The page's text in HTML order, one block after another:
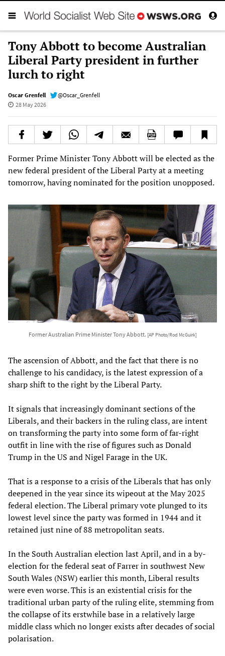
Tony Abbott to become Australian
Liberal Party president in further
lurch to right
Oscar Grenfell
@Oscar_Grenfell
28 May 2026
Former Prime Minister Tony Abbott will be elected as the
new federal president of the Liberal Party at a meeting
tomorrow, having nominated for the position unopposed.
Former Australian Prime Minister Tony Abbott. [AP Photo/Rod McGuirk]
The ascension of Abbott, and the fact that there is no
challenge to his candidacy, is the latest expression of a
sharp shift to the right by the Liberal Party.
It signals that increasingly dominant sections of the
Liberals, and their backers in the ruling class, are intent
on transforming the party into some form of far-right
outfit in line with the rise of figures such as Donald
Trump in the US and Nigel Farage in the UK.
That is a response to a crisis of the Liberals that has only
deepened in the year since its wipeout at the May 2025
federal election. The Liberal primary vote plunged to its
lowest level since the party was formed in 1944 and it
retained just nine of 88 metropolitan seats.
In the South Australian election last April, and in a by-
election for the federal seat of Farrer in southwest New
South Wales (NSW) earlier this month, Liberal results
were even worse. This is an existential crisis for the
traditional urban party of the ruling elite, stemming from
the collapse of its erstwhile base in a relatively large
middle class which no longer exists after decades of social
polarisation.